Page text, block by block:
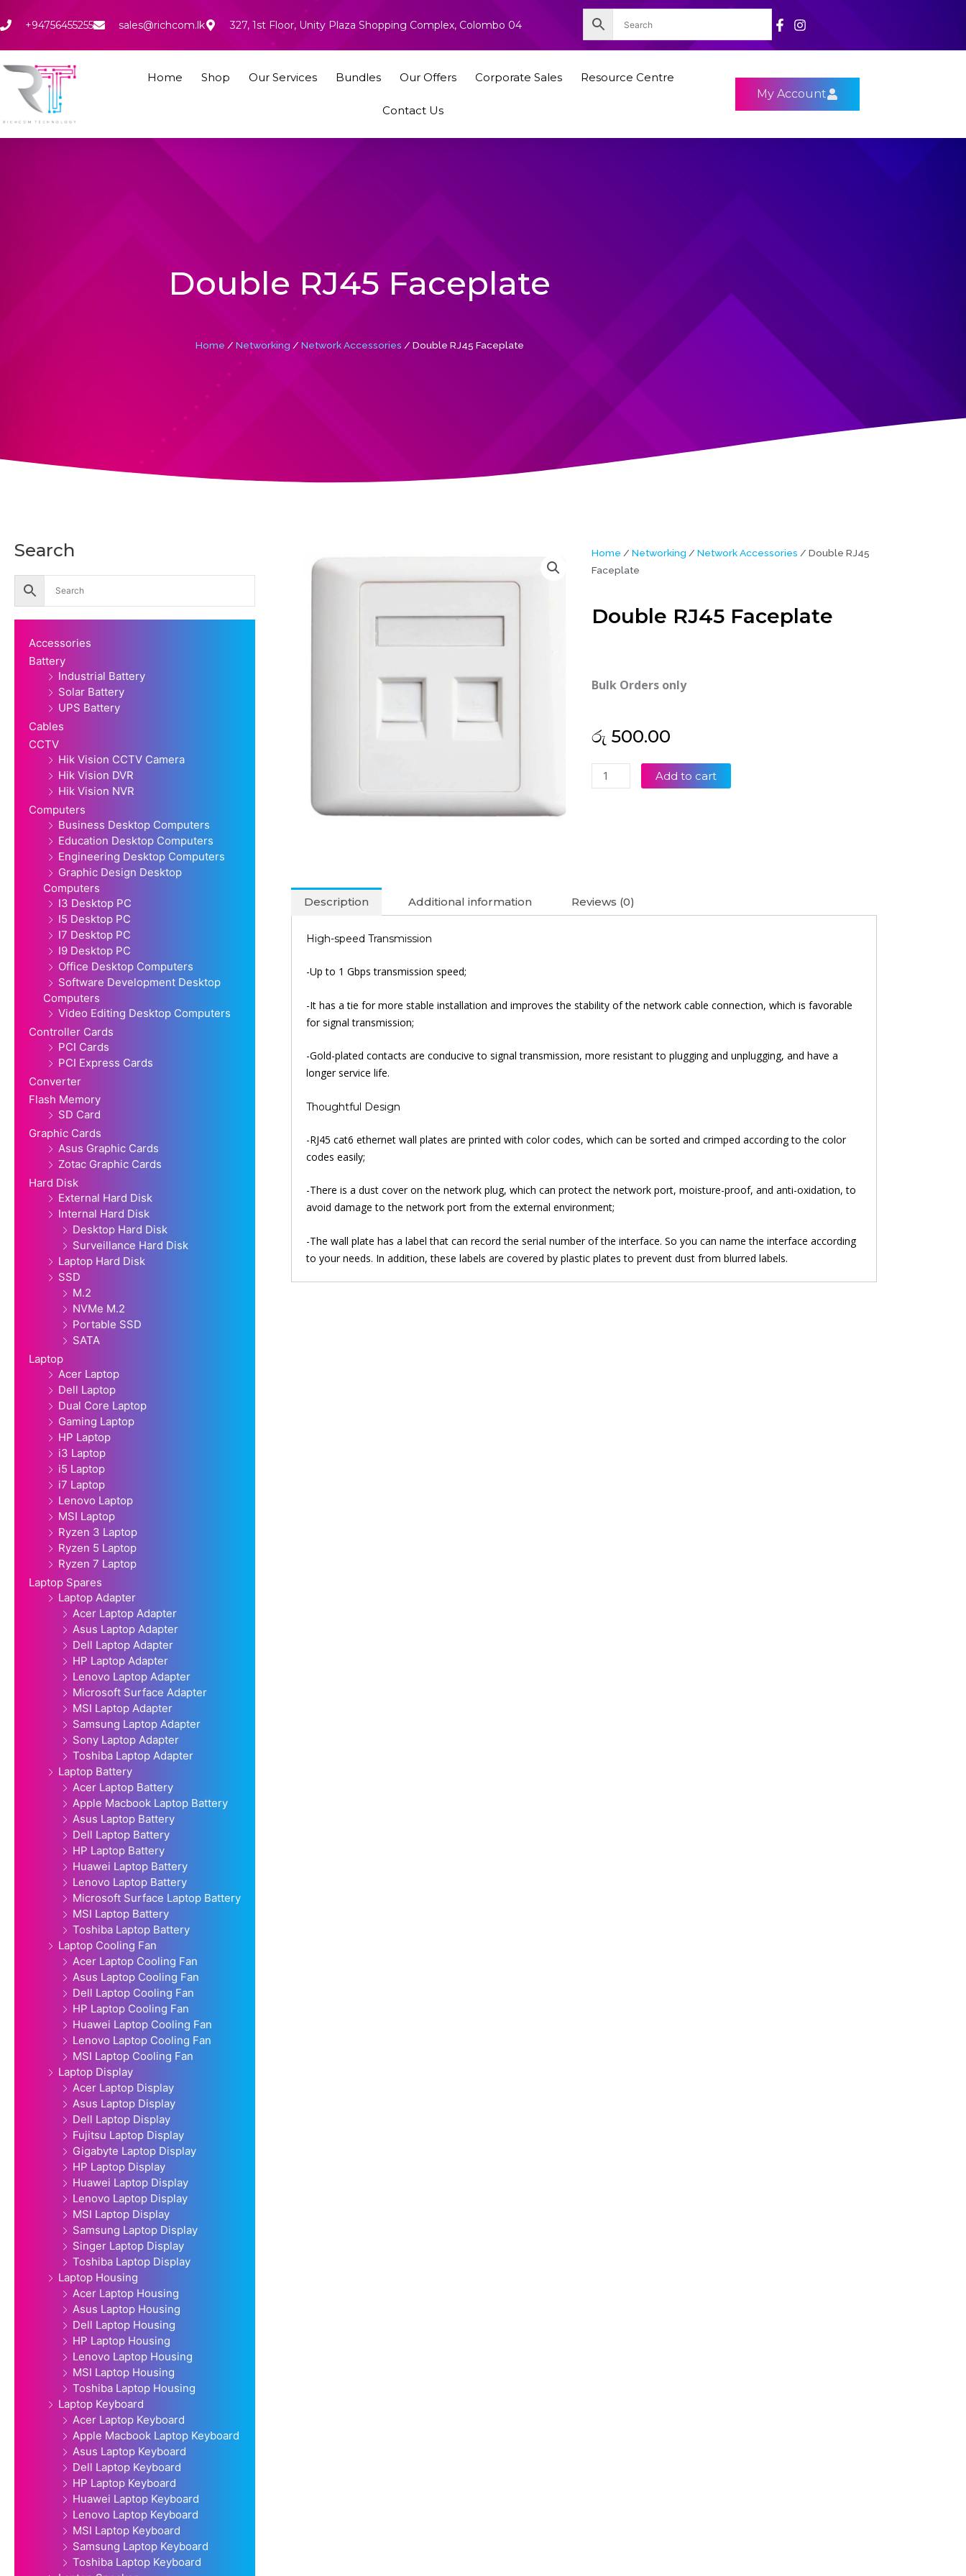
to
+94756455255 sales@richcom.lk 327, 1st Floor, Unity Plaza Shopping Complex, Colombo 04
Home Shop Our Services Bundles Our Offers Corporate Sales Resource Centre
Contact Us
My Account
Double RJ45 Faceplate
Home / Networking / Network Accessories / Double RJ45 Faceplate
Search
Accessories
Battery
Industrial Battery
Solar Battery
UPS Battery
Cables
CCTV
Hik Vision CCTV Camera
Hik Vision DVR
Hik Vision NVR
Computers
Business Desktop Computers
Education Desktop Computers
Engineering Desktop Computers
Graphic Design Desktop
Computers
I3 Desktop PC
I5 Desktop PC
I7 Desktop PC
I9 Desktop PC
Office Desktop Computers
Software Development Desktop
Computers
Video Editing Desktop Computers
Controller Cards
PCI Cards
PCI Express Cards
Converter
Flash Memory
SD Card
Graphic Cards
Asus Graphic Cards
Zotac Graphic Cards
Hard Disk
External Hard Disk
Internal Hard Disk
Desktop Hard Disk
Surveillance Hard Disk
Laptop Hard Disk
SSD
M.2
NVMe M.2
Portable SSD
SATA
Laptop
Acer Laptop
Dell Laptop
Dual Core Laptop
Gaming Laptop
HP Laptop
i3 Laptop
i5 Laptop
i7 Laptop
Lenovo Laptop
MSI Laptop
Ryzen 3 Laptop
Ryzen 5 Laptop
Ryzen 7 Laptop
Laptop Spares
Laptop Adapter
Acer Laptop Adapter
Asus Laptop Adapter
Dell Laptop Adapter
HP Laptop Adapter
Lenovo Laptop Adapter
Microsoft Surface Adapter
MSI Laptop Adapter
Samsung Laptop Adapter
Sony Laptop Adapter
Toshiba Laptop Adapter
Laptop Battery
Acer Laptop Battery
Apple Macbook Laptop Battery
Asus Laptop Battery
Dell Laptop Battery
HP Laptop Battery
Huawei Laptop Battery
Lenovo Laptop Battery
Microsoft Surface Laptop Battery
MSI Laptop Battery
Toshiba Laptop Battery
Laptop Cooling Fan
Acer Laptop Cooling Fan
Asus Laptop Cooling Fan
Dell Laptop Cooling Fan
HP Laptop Cooling Fan
Huawei Laptop Cooling Fan
Lenovo Laptop Cooling Fan
MSI Laptop Cooling Fan
Laptop Display
Acer Laptop Display
Asus Laptop Display
Dell Laptop Display
Fujitsu Laptop Display
Gigabyte Laptop Display
HP Laptop Display
Huawei Laptop Display
Lenovo Laptop Display
MSI Laptop Display
Samsung Laptop Display
Singer Laptop Display
Toshiba Laptop Display
Laptop Housing
Acer Laptop Housing
Asus Laptop Housing
Dell Laptop Housing
HP Laptop Housing
Lenovo Laptop Housing
MSI Laptop Housing
Toshiba Laptop Housing
Laptop Keyboard
Acer Laptop Keyboard
Apple Macbook Laptop Keyboard
Asus Laptop Keyboard
Dell Laptop Keyboard
HP Laptop Keyboard
Huawei Laptop Keyboard
Lenovo Laptop Keyboard
MSI Laptop Keyboard
Samsung Laptop Keyboard
Toshiba Laptop Keyboard
Home / Networking / Network Accessories / Double RJ45
Faceplate
Double RJ45 Faceplate
Bulk Orders only
රු 500.00
Double
RJ45
Add to cart
Description Additional information Reviews (0)
High-speed Transmission
-Up to 1 Gbps transmission speed;
-It has a tie for more stable installation and improves the stability of the network cable connection, which is favorable
for signal transmission;
-Gold-plated contacts are conducive to signal transmission, more resistant to plugging and unplugging, and have a
longer service life.
Thoughtful Design
-RJ45 cat6 ethernet wall plates are printed with color codes, which can be sorted and crimped according to the color
codes easily;
-There is a dust cover on the network plug, which can protect the network port, moisture-proof, and anti-oxidation, to
avoid damage to the network port from the external environment;
-The wall plate has a label that can record the serial number of the interface. So you can name the interface according
to your needs. In addition, these labels are covered by plastic plates to prevent dust from blurred labels.